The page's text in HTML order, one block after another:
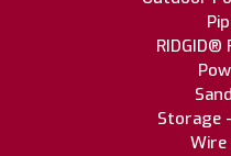
RIDGID®
Storage